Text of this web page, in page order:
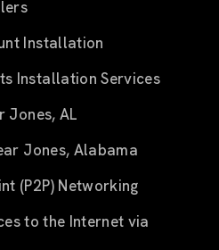
Installation
Installation Services
Jones, AL
Jones, Alabama
(P2P) Networking
to the Internet via